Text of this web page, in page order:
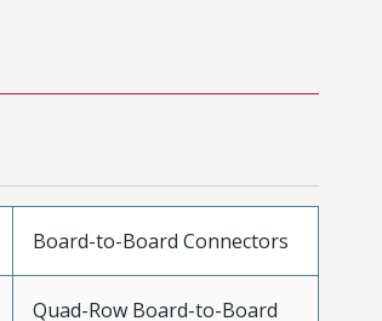
Board-to-Board Connectors
Quad-Row Board-to-Board